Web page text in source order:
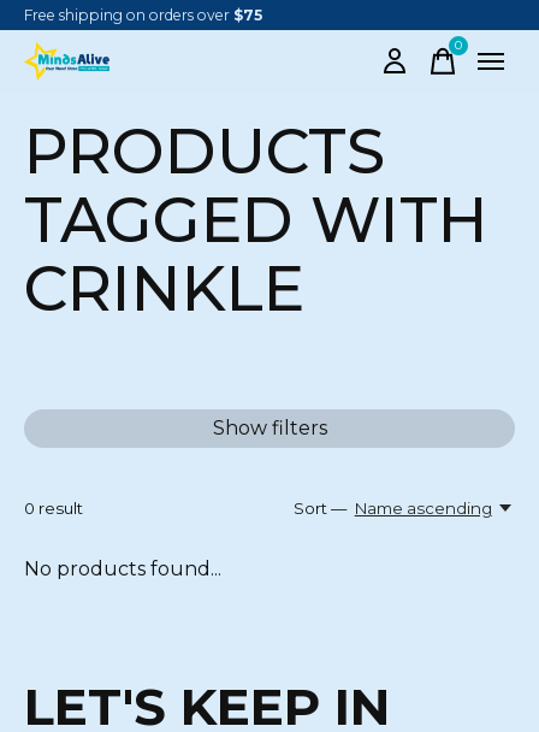
Free shipping on orders over $75
0items
PRODUCTS
TAGGED WITH
CRINKLE
Show filters
0 result Sort — Name ascending
No products found...
LET'S KEEP IN